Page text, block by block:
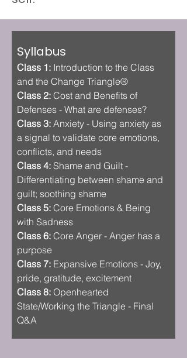
Syllabus
Class 1: Introduction to the Class
and the Change Triangle®
Class 2: Cost and Benefits of
Defenses - What are defenses?
Class 3: Anxiety - Using anxiety as
a signal to validate core emotions,
conflicts, and needs
Class 4: Shame and Guilt -
Differentiating between shame and
guilt; soothing shame
Class 5: Core Emotions & Being
with Sadness
Class 6: Core Anger - Anger has a
purpose
Class 7: Expansive Emotions - Joy,
pride, gratitude, excitement
Class 8: Openhearted
State/Working the Triangle - Final
Q&A